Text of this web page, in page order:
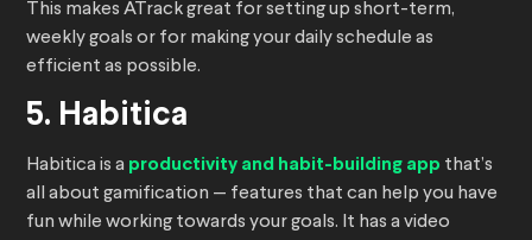
This makes ATrack great for setting up short-term,
weekly goals or for making your daily schedule as
efficient as possible.
5. Habitica
Habitica is a productivity and habit-building app that’s
all about gamification — features that can help you have
fun while working towards your goals. It has a video